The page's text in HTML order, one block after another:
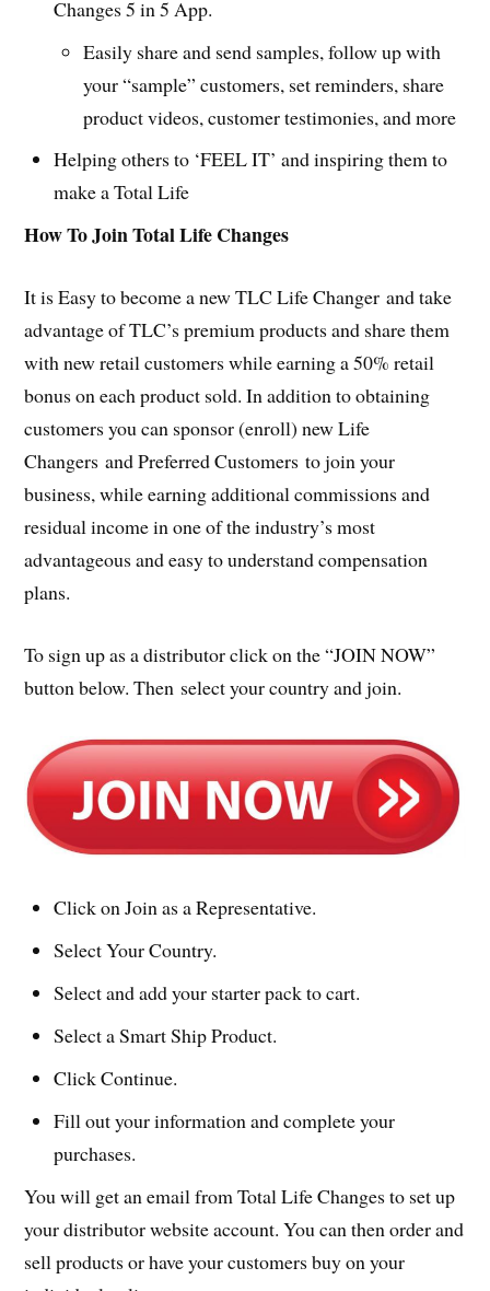
Changes 5 in 5 App.
Easily share and send samples, follow up with
your “sample” customers, set reminders, share
product videos, customer testimonies, and more
Helping others to ‘FEEL IT’ and inspiring them to
make a Total Life
How To Join Total Life Changes
It is Easy to become a new TLC Life Changer and take
advantage of TLC’s premium products and share them
with new retail customers while earning a 50% retail
bonus on each product sold. In addition to obtaining
customers you can sponsor (enroll) new Life
Changers and Preferred Customers to join your
business, while earning additional commissions and
residual income in one of the industry’s most
advantageous and easy to understand compensation
plans.
To sign up as a distributor click on the “JOIN NOW”
button below. Then select your country and join.
Click on Join as a Representative.
Select Your Country.
Select and add your starter pack to cart.
Select a Smart Ship Product.
Click Continue.
Fill out your information and complete your
purchases.
You will get an email from Total Life Changes to set up
your distributor website account. You can then order and
sell products or have your customers buy on your